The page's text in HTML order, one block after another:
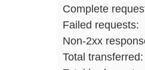
Complete
Failed
Non-2xx
Total